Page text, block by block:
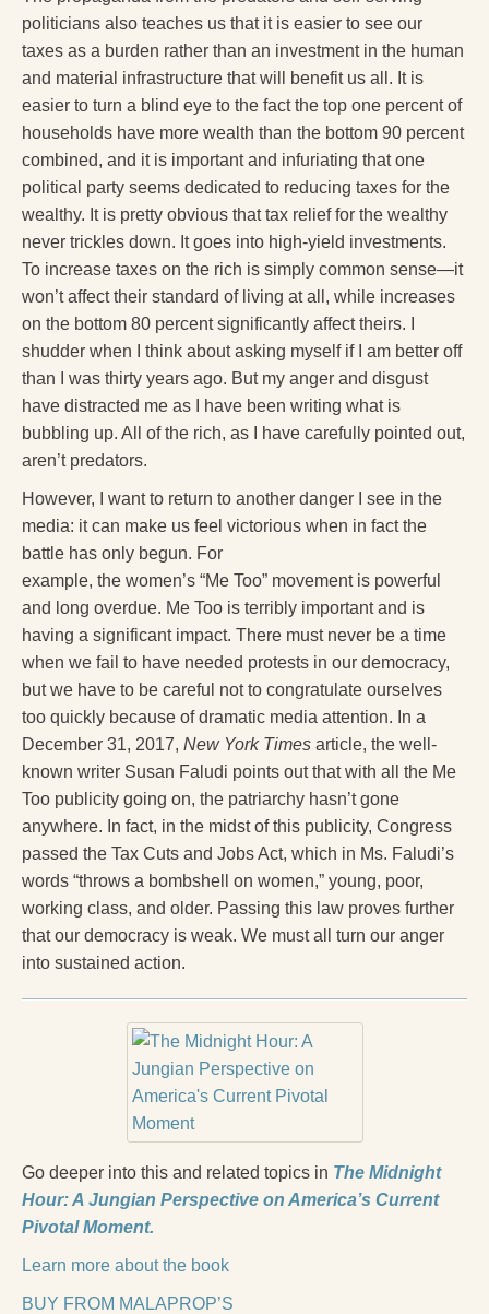
politicians also teaches us that it is easier to see our
taxes as a burden rather than an investment in the human
and material infrastructure that will benefit us all. It is
easier to turn a blind eye to the fact the top one percent of
households have more wealth than the bottom 90 percent
combined, and it is important and infuriating that one
political party seems dedicated to reducing taxes for the
wealthy. It is pretty obvious that tax relief for the wealthy
never trickles down. It goes into high-yield investments.
To increase taxes on the rich is simply common sense—it
won’t affect their standard of living at all, while increases
on the bottom 80 percent significantly affect theirs. I
shudder when I think about asking myself if I am better off
than I was thirty years ago. But my anger and disgust
have distracted me as I have been writing what is
bubbling up. All of the rich, as I have carefully pointed out,
aren’t predators.
However, I want to return to another danger I see in the
media: it can make us feel victorious when in fact the
battle has only begun. For
example, the women’s “Me Too” movement is powerful
and long overdue. Me Too is terribly important and is
having a significant impact. There must never be a time
when we fail to have needed protests in our democracy,
but we have to be careful not to congratulate ourselves
too quickly because of dramatic media attention. In a
December 31, 2017, New York Times article, the well-
known writer Susan Faludi points out that with all the Me
Too publicity going on, the patriarchy hasn’t gone
anywhere. In fact, in the midst of this publicity, Congress
passed the Tax Cuts and Jobs Act, which in Ms. Faludi’s
words “throws a bombshell on women,” young, poor,
working class, and older. Passing this law proves further
that our democracy is weak. We must all turn our anger
into sustained action.
Go deeper into this and related topics in The Midnight
Hour: A Jungian Perspective on America’s Current
Pivotal Moment.
Learn more about the book
BUY FROM MALAPROP’S